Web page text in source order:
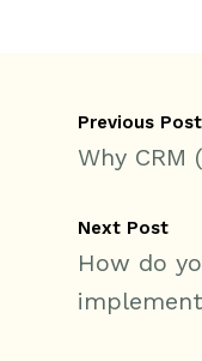
Previous Post
Why CRM
Next Post
How do